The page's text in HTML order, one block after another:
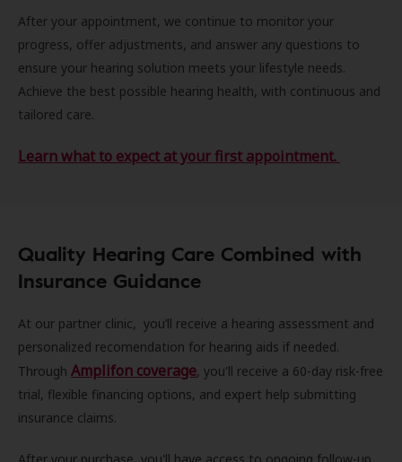
After your appointment, we continue to monitor your
progress, offer adjustments, and answer any questions to
ensure your hearing solution meets your lifestyle needs.
Achieve the best possible hearing health, with continuous and
tailored care.
Learn what to expect at your first appointment.
Quality Hearing Care Combined with
Insurance Guidance
At our partner clinic, you’ll receive a hearing assessment and
personalized recomendation for hearing aids if needed.
Through Amplifon coverage, you'll receive a 60-day risk-free
trial, flexible financing options, and expert help submitting
insurance claims.